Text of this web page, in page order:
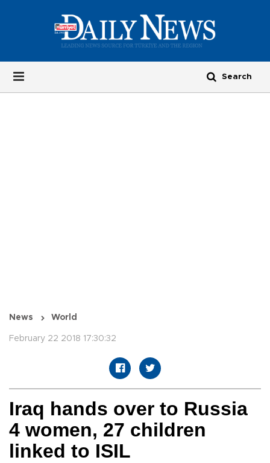
News World
February 22 2018 17:30:32
Iraq hands over to Russia
4 women, 27 children
linked to ISIL